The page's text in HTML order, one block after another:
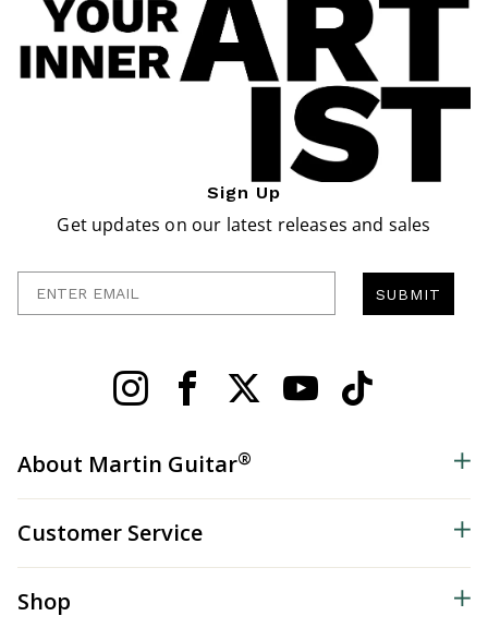
Sign Up
Get updates on our latest releases and sales
SUBMIT
About Martin Guitar®
Customer Service
Shop